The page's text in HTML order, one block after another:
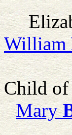
William
Child of
Mary